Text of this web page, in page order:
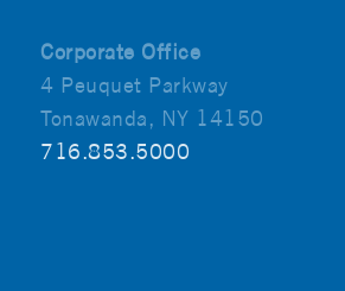
Corporate Office
4 Peuquet Parkway
Tonawanda, NY 14150
716.853.5000